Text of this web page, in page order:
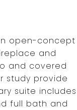
open-concept
and
and covered
study provide
suite includes
full bath and